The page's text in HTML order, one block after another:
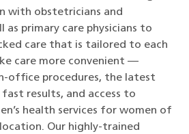
with obstetricians and
as primary care physicians to
care that is tailored to each
care more convenient —
office procedures, the latest
results, and access to
health services for women of
Our highly-trained